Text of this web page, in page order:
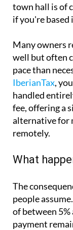
town hall is of
if you're based
Many owners
well but often
pace than
IberianTax,
handled
fee, offering a
alternative for
remotely.
What
The
people
of between 5%
payment